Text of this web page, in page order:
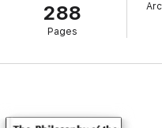
288
Pages